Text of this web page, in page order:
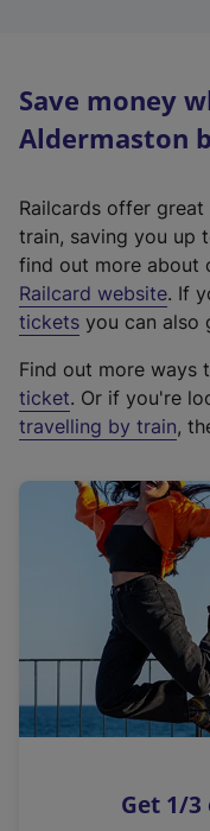
Save money
Aldermaston
Railcards offer
train, saving you up
find out more about
Railcard website(
e
t
e
r
a
l
i
n
k
o
p
s
. If
tickets you can also
Find out more ways
ticket. Or if you're
travelling by train,
Get 1/